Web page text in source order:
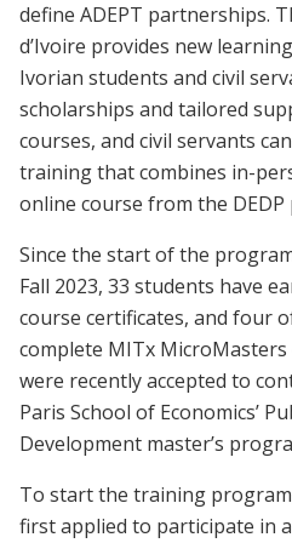
define ADEPT partnerships.
d’Ivoire provides new
Ivorian students and civil
scholarships and tailored
courses, and civil servants
training that combines in-
online course from the DEDP
Since the start of the
Fall 2023, 33 students have
course certificates, and four
complete MITx
were recently accepted to
Paris School of Economics’
Development master’s
To start the training
first applied to participate in